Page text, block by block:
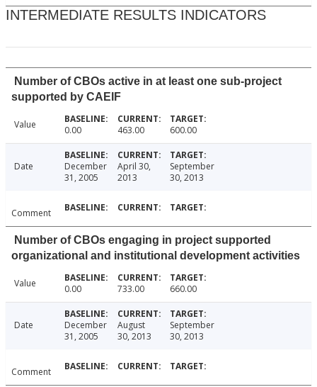
INTERMEDIATE RESULTS INDICATORS
Number of CBOs active in at least one sub-project
supported by CAEIF
Value 0.00 463.00 600.00
Date
December
31, 2005
April 30,
2013
September
30, 2013
Comment
Number of CBOs engaging in project supported
organizational and institutional development activities
Value 0.00 733.00 660.00
Date
December
31, 2005
August
30, 2013
September
30, 2013
Comment